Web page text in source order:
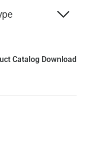
Catalog Download